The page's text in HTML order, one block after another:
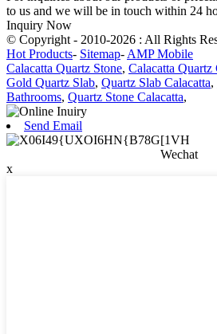
to us and we will be in touch within 24
Inquiry Now
© Copyright - 2010-2026 : All Rights
Hot Products- Sitemap- AMP Mobile
Calacatta Quartz Stone, Calacatta Quartz
Gold Quartz Slab, Quartz Slab Calacatta,
Bathrooms, Quartz Stone Calacatta,
Send Email
Wechat
x